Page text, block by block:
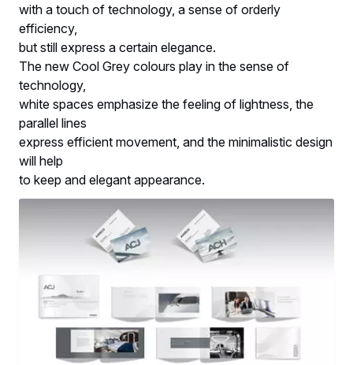
with a touch of technology, a sense of orderly
efficiency,
but still express a certain elegance.
The new Cool Grey colours play in the sense of
technology,
white spaces emphasize the feeling of lightness, the
parallel lines
express efficient movement, and the minimalistic design
will help
to keep and elegant appearance.